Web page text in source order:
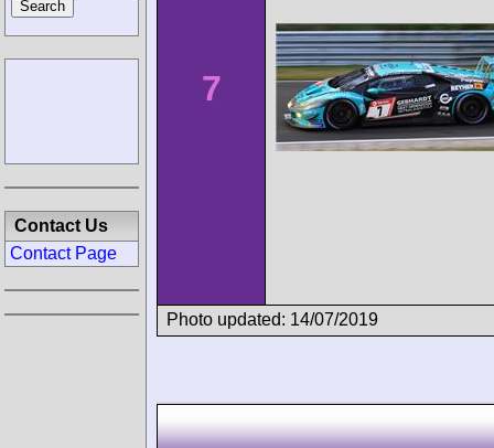
7
Photo updated: 14/07/2019
Contact Us
Contact Page